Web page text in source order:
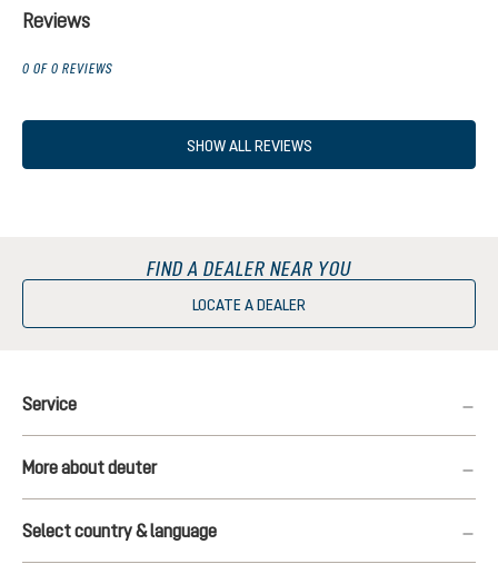
Reviews
0 OF 0 REVIEWS
SHOW ALL REVIEWS
FIND A DEALER NEAR YOU
LOCATE A DEALER
Service
More about deuter
Select country & language